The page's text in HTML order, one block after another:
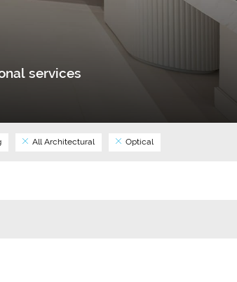
services
All Architectural Optical